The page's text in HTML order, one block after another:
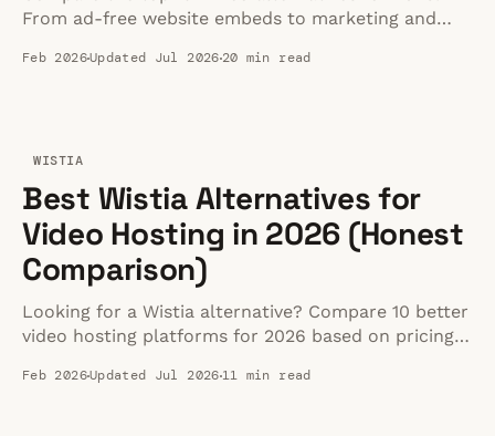
From ad-free website embeds to marketing and
Feb 2026Updated Jul 202620 min read
WISTIA
Best Wistia Alternatives for
Video Hosting in 2026 (Honest
Comparison)
Looking for a Wistia alternative? Compare 10 better
video hosting platforms for 2026 based on pricing,
Feb 2026Updated Jul 202611 min read